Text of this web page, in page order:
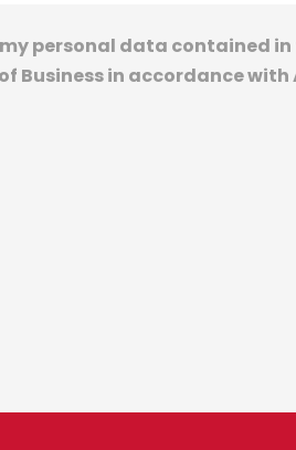
personal data contained
Business in accordance